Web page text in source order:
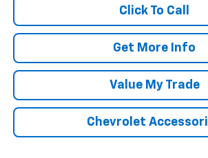
Click To Call
Get More Info
Value My Trade
Chevrolet